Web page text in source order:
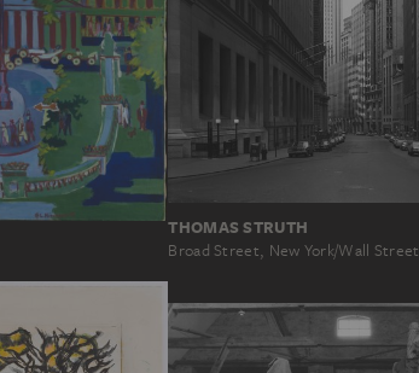
THOMAS STRUTH
Broad Street, New York/Wall Street